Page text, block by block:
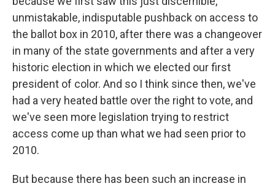
unmistakable, indisputable pushback on access to
the ballot box in 2010, after there was a changeover
in many of the state governments and after a very
historic election in which we elected our first
president of color. And so I think since then, we've
had a very heated battle over the right to vote, and
we've seen more legislation trying to restrict
access come up than what we had seen prior to
2010.
But because there has been such an increase in